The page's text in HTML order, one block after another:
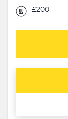
£200